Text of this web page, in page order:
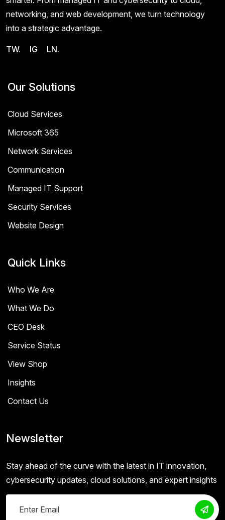
networking, and web development, we turn technology
into a strategic advantage.
TW. IG LN.
Our Solutions
Cloud Services
Microsoft 365
Network Services
Communication
Managed IT Support
Security Services
Website Design
Quick Links
Who We Are
What We Do
CEO Desk
Service Status
View Shop
Insights
Contact Us
Newsletter
Stay ahead of the curve with the latest in IT innovation,
cybersecurity updates, cloud solutions, and expert insights